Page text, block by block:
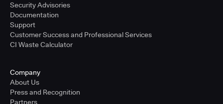
Security Advisories
Documentation
Support
Customer Success and Professional Services
CI Waste Calculator
Company
About Us
Press and Recognition
Partners